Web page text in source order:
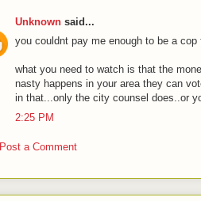
Unknown said...
you couldnt pay me enough to be a cop
what you need to watch is that the
nasty happens in your area they can
in that...only the city counsel does..or
2:25 PM
Post a Comment